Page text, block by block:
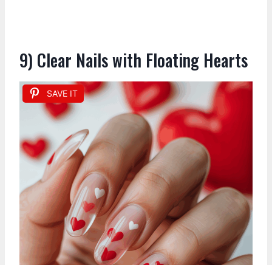
9) Clear Nails with Floating Hearts
SAVE IT